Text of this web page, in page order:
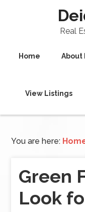
Real
Home About
View Listings
You are here:
Green
Look